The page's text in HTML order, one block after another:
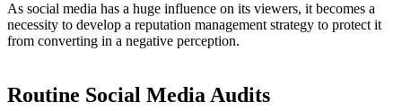
As social media has a huge influence on its viewers, it becomes a
necessity to develop a reputation management strategy to protect it
from converting in a negative perception.
Routine Social Media Audits